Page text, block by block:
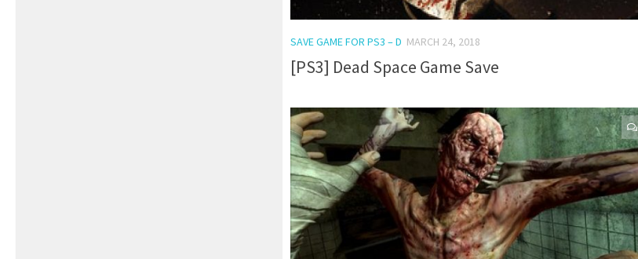
SAVE GAME FOR PS3 – D MARCH 24, 2018
[PS3] Dead Space Game Save